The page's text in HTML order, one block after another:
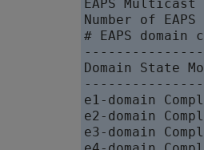
EAPS
Number of
# EAPS
Domain State
e1-domain
e2-domain
e3-domain